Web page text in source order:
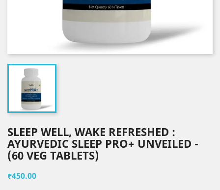
SLEEP WELL, WAKE REFRESHED :
AYURVEDIC SLEEP PRO+ UNVEILED -
(60 VEG TABLETS)
₹450.00